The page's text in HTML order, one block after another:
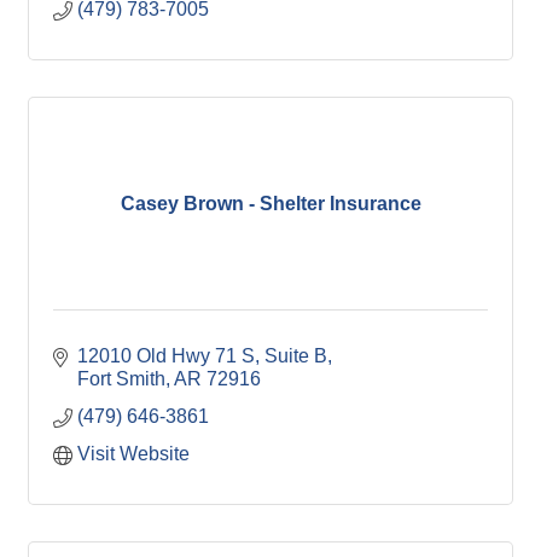
(479) 783-7005
Casey Brown - Shelter Insurance
12010 Old Hwy 71 S Suite B
Fort Smith AR 72916
(479) 646-3861
Visit Website